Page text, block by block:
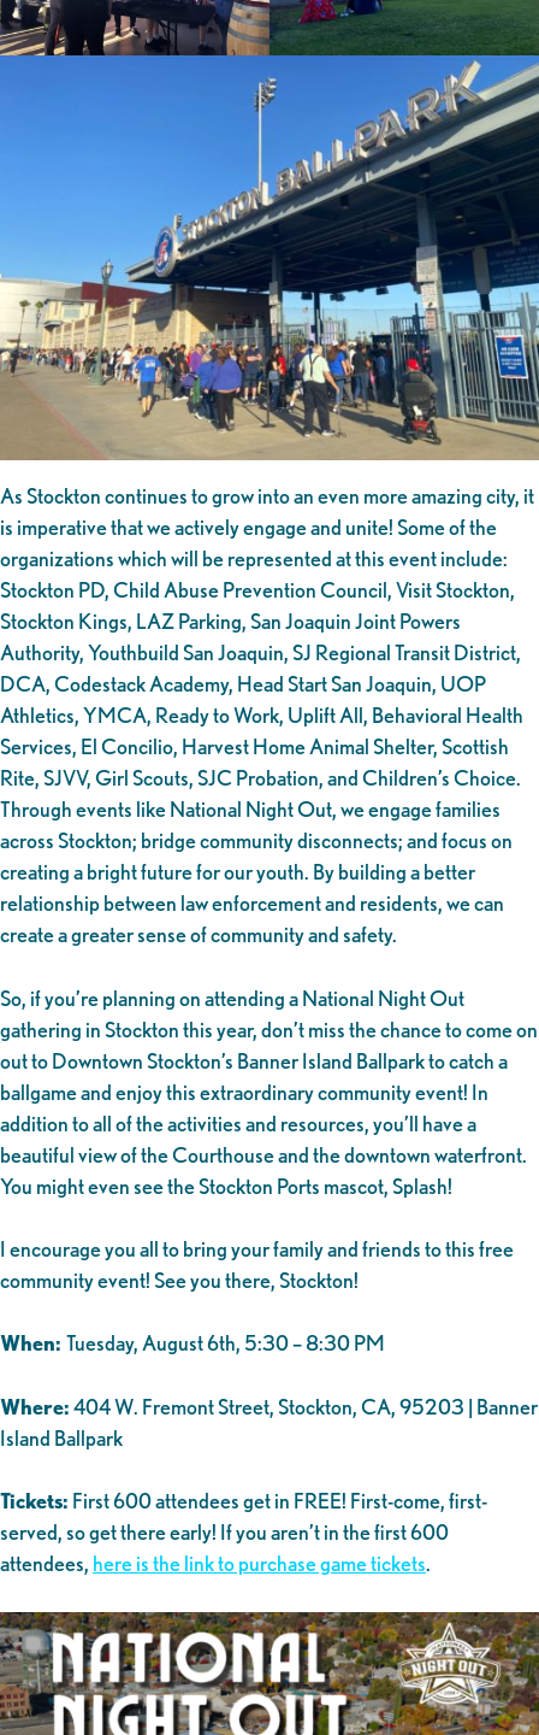
As Stockton continues to grow into an even more amazing city, it
is imperative that we actively engage and unite! Some of the
organizations which will be represented at this event include:
Stockton PD, Child Abuse Prevention Council, Visit Stockton,
Stockton Kings, LAZ Parking, San Joaquin Joint Powers
Authority, Youthbuild San Joaquin, SJ Regional Transit District,
DCA, Codestack Academy, Head Start San Joaquin, UOP
Athletics, YMCA, Ready to Work, Uplift All, Behavioral Health
Services, El Concilio, Harvest Home Animal Shelter, Scottish
Rite, SJVV, Girl Scouts, SJC Probation, and Children’s Choice.
Through events like National Night Out, we engage families
across Stockton; bridge community disconnects; and focus on
creating a bright future for our youth. By building a better
relationship between law enforcement and residents, we can
create a greater sense of community and safety.
So, if you’re planning on attending a National Night Out
gathering in Stockton this year, don’t miss the chance to come on
out to Downtown Stockton’s Banner Island Ballpark to catch a
ballgame and enjoy this extraordinary community event! In
addition to all of the activities and resources, you’ll have a
beautiful view of the Courthouse and the downtown waterfront.
You might even see the Stockton Ports mascot, Splash!
I encourage you all to bring your family and friends to this free
community event! See you there, Stockton!
When: Tuesday, August 6th, 5:30 – 8:30 PM
Where:404 W. Fremont Street, Stockton, CA, 95203 | Banner
Island Ballpark
Tickets: First 600 attendees get in FREE! First-come, first-
served, so get there early! If you aren’t in the first 600
attendees, here is the link to purchase game tickets.